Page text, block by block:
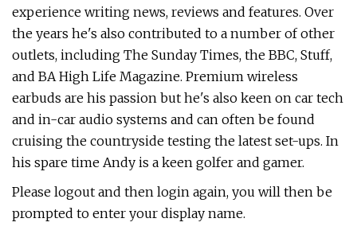
experience writing news, reviews and features. Over
the years he's also contributed to a number of other
outlets, including The Sunday Times, the BBC, Stuff,
and BA High Life Magazine. Premium wireless
earbuds are his passion but he's also keen on car tech
and in-car audio systems and can often be found
cruising the countryside testing the latest set-ups. In
his spare time Andy is a keen golfer and gamer.
Please logout and then login again, you will then be
prompted to enter your display name.